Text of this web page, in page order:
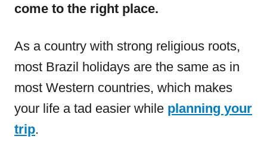
come to the right place.
As a country with strong religious roots,
most Brazil holidays are the same as in
most Western countries, which makes
your life a tad easier while planning your
trip.